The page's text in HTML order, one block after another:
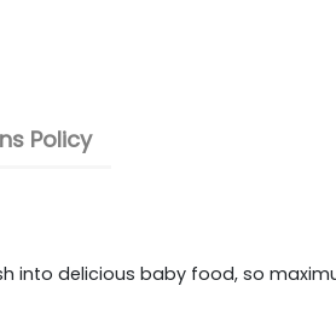
Policy
into delicious baby food, so